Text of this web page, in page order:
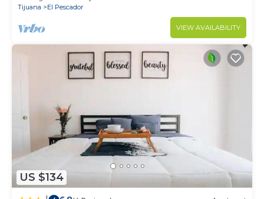
Tijuana
El Pescador
VIEW AVAILABILITY
US $134